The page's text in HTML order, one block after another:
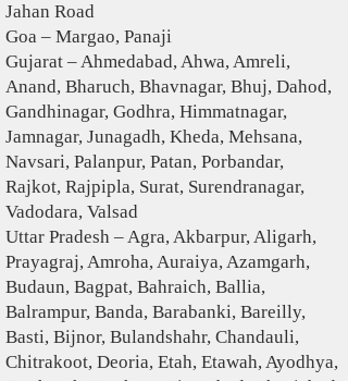
Jahan Road
Goa – Margao, Panaji
Gujarat – Ahmedabad, Ahwa, Amreli,
Anand, Bharuch, Bhavnagar, Bhuj, Dahod,
Gandhinagar, Godhra, Himmatnagar,
Jamnagar, Junagadh, Kheda, Mehsana,
Navsari, Palanpur, Patan, Porbandar,
Rajkot, Rajpipla, Surat, Surendranagar,
Vadodara, Valsad
Uttar Pradesh – Agra, Akbarpur, Aligarh,
Prayagraj, Amroha, Auraiya, Azamgarh,
Budaun, Bagpat, Bahraich, Ballia,
Balrampur, Banda, Barabanki, Bareilly,
Basti, Bijnor, Bulandshahr, Chandauli,
Chitrakoot, Deoria, Etah, Etawah, Ayodhya,